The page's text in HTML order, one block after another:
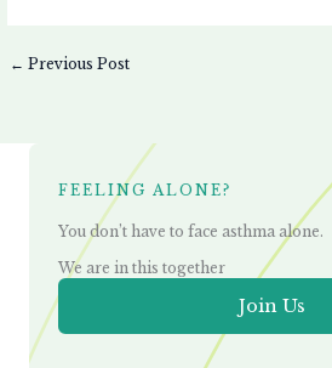
← Previous Post
FEELING ALONE?
You don’t have to face asthma alone.
We are in this together
Join Us